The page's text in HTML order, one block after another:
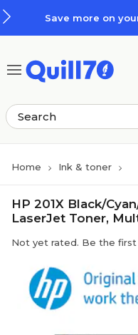
Save more on
Home Ink & toner
HP 201X Black/
LaserJet Toner,
Not yet rated. Be the